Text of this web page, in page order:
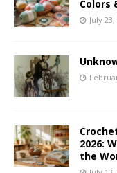
Colors
July
2026:
the